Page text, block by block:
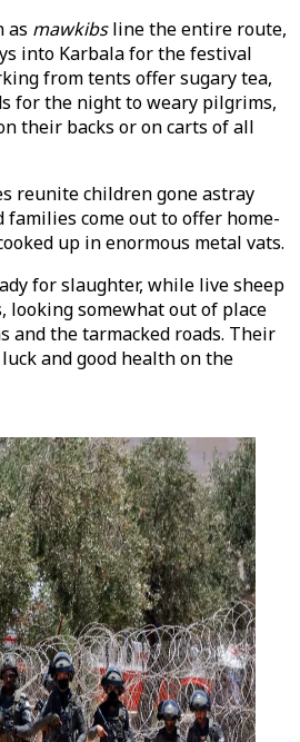
as mawkibsline the entire route,
into Karbala for the festival
from tents offer sugary tea,
for the night to weary pilgrims,
their backs or on carts of all
reunite children gone astray
come out to offer home-
up in enormous metal vats.
for slaughter, while live sheep
somewhat out of place
and the tarmacked roads. Their
and good health on the